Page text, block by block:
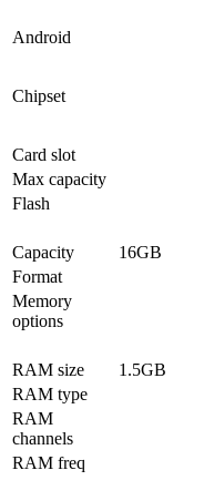
Android
Chipset
Card slot
Max capacity
Flash
Capacity
16GB
Format
Memory
options
RAM size
1.5GB
RAM type
RAM
channels
RAM freq